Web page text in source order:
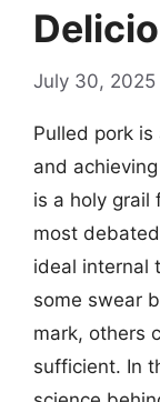
July 30, 2025
Pulled pork
and
is a holy grail
most
ideal internal
some swear
mark, others
sufficient. In